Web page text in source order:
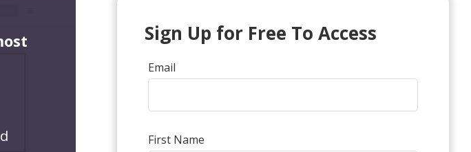
Sign Up for Free To Access
Email
First Name